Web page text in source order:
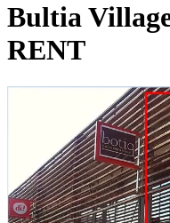
Bultia
RENT